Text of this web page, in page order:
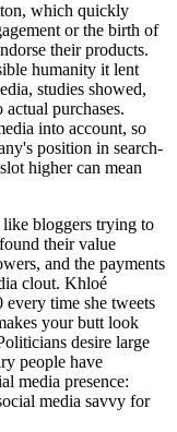
which quickly
or the birth of
their products.
humanity it lent
studies showed,
purchases.
into account, so
position in search-
higher can mean
bloggers trying to
their value
and the payments
clout. Khloé
time she tweets
your butt look
desire large
people have
media presence:
media savvy for